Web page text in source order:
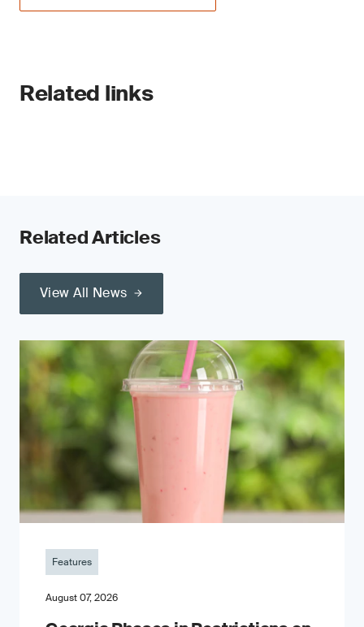
Related links
Related Articles
View All News
Features
August 07, 2026